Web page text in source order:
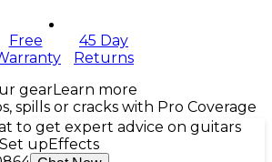
Free
45 Day
Returns
gearLearn more
spills or cracks with Pro Coverage
to get expert advice on guitars
Set up Effects